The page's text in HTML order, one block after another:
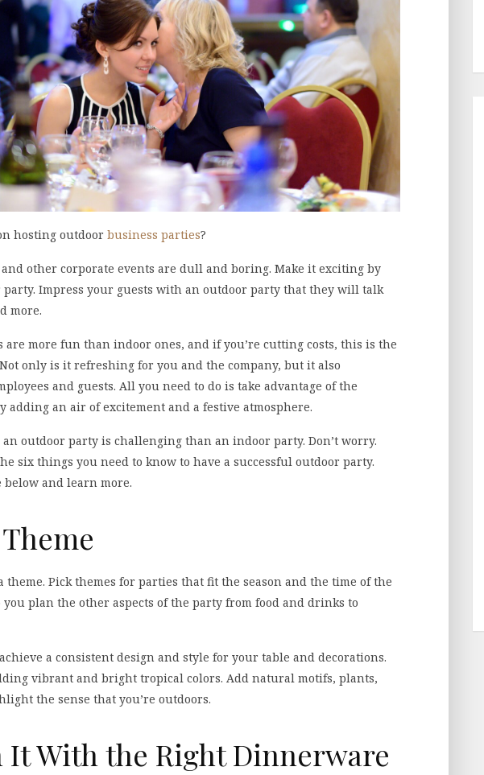
hosting outdoor business parties?
other corporate events are dull and boring. Make it exciting by
Impress your guests with an outdoor party that they will talk
more.
are more fun than indoor ones, and if you’re cutting costs, this is the
only is it refreshing for you and the company, but it also
and guests. All you need to do is take advantage of the
adding an air of excitement and a festive atmosphere.
outdoor party is challenging than an indoor party. Don’t worry.
six things you need to know to have a successful outdoor party.
below and learn more.
theme. Pick themes for parties that fit the season and the time of the
plan the other aspects of the party from food and drinks to
a consistent design and style for your table and decorations.
vibrant and bright tropical colors. Add natural motifs, plants,
the sense that you’re outdoors.
It With the Right Dinnerware